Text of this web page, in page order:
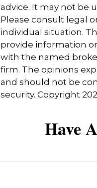
advice. It may not be
Please consult legal
individual situation.
provide information
with the named
firm. The opinions
and should not be
security. Copyright
Have